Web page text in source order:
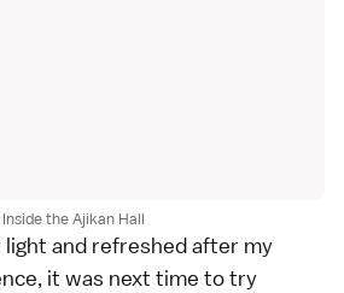
Inside the Ajikan Hall
light and refreshed after my
it was next time to try